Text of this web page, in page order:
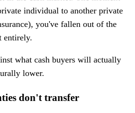
individual to another private
you've fallen out of the
entirely.
what cash buyers will actually
lower.
don't transfer